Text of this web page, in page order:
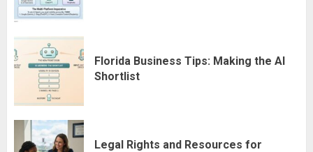
Florida Business Tips: Making the AI
Shortlist
Legal Rights and Resources for